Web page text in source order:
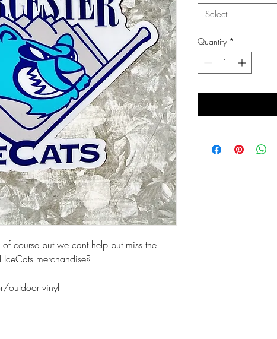
course but we cant help but miss the
merchandise?
outdoor vinyl
Select
Quantity *